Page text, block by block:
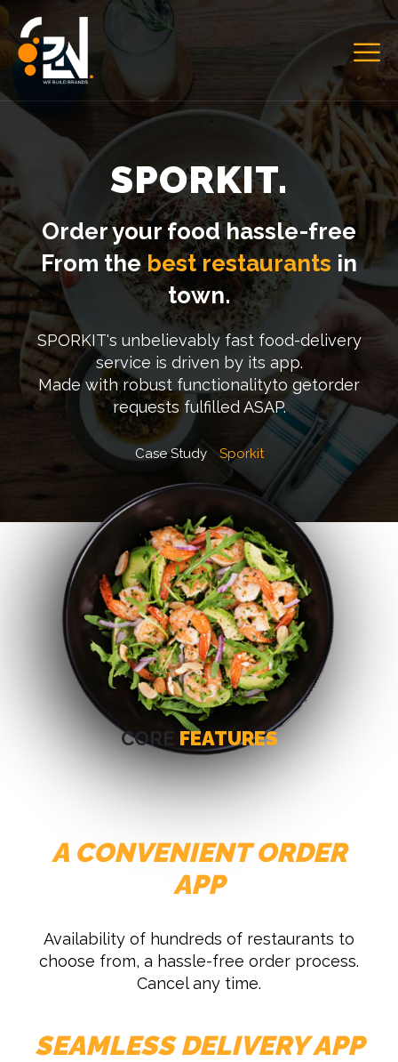
SPORKIT.
Order your food hassle-free
From thebest restaurants in
town.
SPORKIT's unbelievably fast food-delivery
service is driven by its app.
Made with robust functionalityto getorder
requests fulfilled ASAP.
Case Study Sporkit
CORE FEATURES
A CONVENIENT ORDER
APP
Availability of hundreds of restaurants to
choose from, a hassle-free order process.
Cancel any time.
SEAMLESS DELIVERY APP